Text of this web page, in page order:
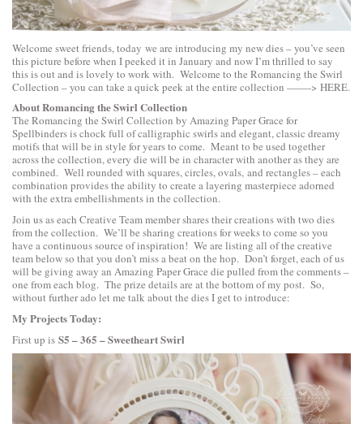
Welcome sweet friends, today we are introducing my new dies – you’ve seen
this picture before when I peeked it in January and now I’m thrilled to say
this is out and is lovely to work with. Welcome to the Romancing the Swirl
Collection – you can take a quick peek at the entire collection ——-> HERE.
About Romancing the Swirl Collection
The Romancing the Swirl Collection by Amazing Paper Grace for
Spellbinders is chock full of calligraphic swirls and elegant, classic dreamy
motifs that will be in style for years to come. Meant to be used together
across the collection, every die will be in character with another as they are
combined. Well rounded with squares, circles, ovals, and rectangles – each
combination provides the ability to create a layering masterpiece adorned
with the extra embellishments in the collection.
Join us as each Creative Team member shares their creations with two dies
from the collection. We’ll be sharing creations for weeks to come so you
have a continuous source of inspiration! We are listing all of the creative
team below so that you don’t miss a beat on the hop. Don’t forget, each of us
will be giving away an Amazing Paper Grace die pulled from the comments –
one from each blog. The prize details are at the bottom of my post. So,
without further ado let me talk about the dies I get to introduce:
My Projects Today:
First up is S5 – 365 – Sweetheart Swirl